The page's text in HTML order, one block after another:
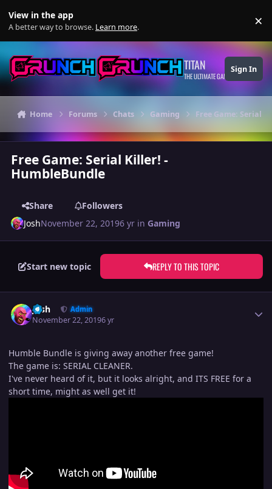
View in the app
A better way to browse. Learn more. ×
TITAN
THE ULTIMATE GAMING THEME
Sign In
Home Forums Chats Gaming Free Game: Serial
Free Game: Serial Killer! -
HumbleBundle
Share
Followers
JoshNovember 22, 20196 yr in Gaming
Start new topic REPLY TO THIS TOPIC
Josh Admin
November 22, 20196 yr
Humble Bundle is giving away another free game!
The game is: SERIAL CLEANER.
I've never heard of it, but it looks alright, and ITS FREE for a
short time, might as well get it!